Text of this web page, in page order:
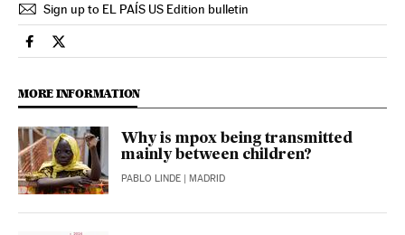
Sign up to EL PAÍS US Edition bulletin
Health El País in English on Facebook
Health El País in English on Twitter
MORE INFORMATION
Why is mpox being transmitted
mainly between children?
PABLO LINDE | MADRID